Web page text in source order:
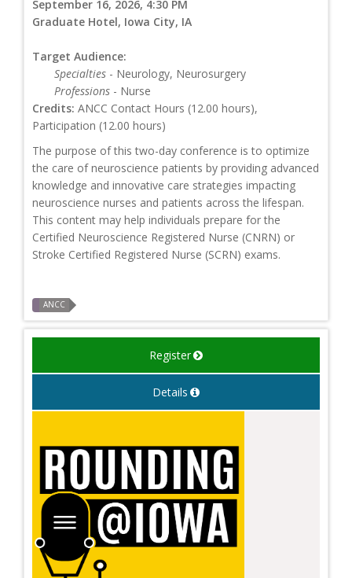
September 16, 2026, 4:30 PM
Graduate Hotel, Iowa City, IA
Target Audience:
Specialties - Neurology, Neurosurgery
Professions - Nurse
Credits: ANCC Contact Hours (12.00 hours),
Participation (12.00 hours)
The purpose of this two-day conference is to optimize
the care of neuroscience patients by providing advanced
knowledge and innovative care strategies impacting
neuroscience nurses and patients across the lifespan.
This content may help individuals prepare for the
Certified Neuroscience Registered Nurse (CNRN) or
Stroke Certified Registered Nurse (SCRN) exams.
ANCC
Register
Details